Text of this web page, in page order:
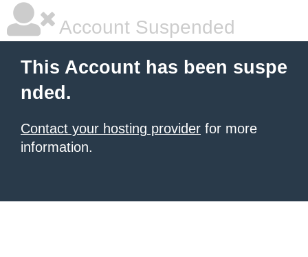
Account Suspended
This Account has been suspe
nded.
Contact your hosting provider for more
information.